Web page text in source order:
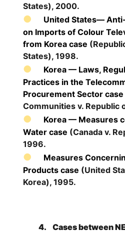
States), 2000.
United States—
on Imports of Colour
from Korea case
States), 1998.
Korea — Laws,
Practices in the
Procurement Sector case
Communities v. Republic
Korea — Measures
Water case (Canada v.
1996.
Measures
Products case (United
Korea), 1995.
4. Cases between